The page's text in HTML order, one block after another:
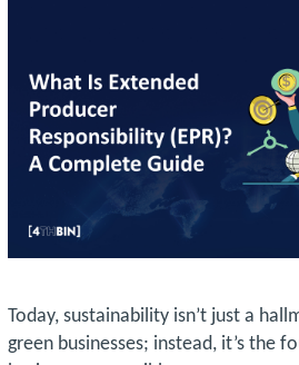
Today, sustainability isn’t just a
green businesses; instead, it’s the